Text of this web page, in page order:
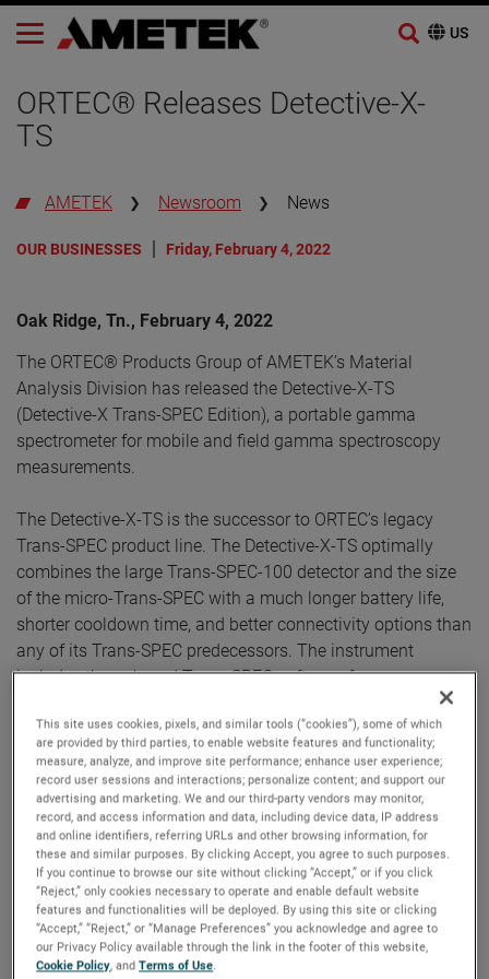
content
ORTEC® Releases Detective-X-
TS
AMETEK Newsroom News
OUR BUSINESSES Friday, February 4, 2022
Oak Ridge, Tn., February 4, 2022
The ORTEC® Products Group of AMETEK’s Material
Analysis Division has released the Detective-X-TS
(Detective-X Trans-SPEC Edition), a portable gamma
spectrometer for mobile and field gamma spectroscopy
measurements.
The Detective-X-TS is the successor to ORTEC’s legacy
Trans-SPEC product line. The Detective-X-TS optimally
combines the large Trans-SPEC-100 detector and the size
of the micro-Trans-SPEC with a much longer battery life,
shorter cooldown time, and better connectivity options than
any of its Trans-SPEC predecessors. The instrument
includes the onboard Trans-SPEC software for use as an
easily integrated with computer-based spectroscopy
applications through WiFi, Wired Ethernet, and USB
connections.
“The Detective-X Trans-SPEC edition is built on our proven
Detective-X platform, which is widely considered the ‘Gold
Standard’ in the handheld Radio-isotope Identification
Device (RIID) market,” states Ken Embury, ORTEC Product
Manager. “The excellent combination of high purity
germanium detector performance, instrument size, and
This site uses cookies, pixels, and similar tools (“cookies”), some of which
are provided by third parties, to enable website features and functionality;
measure, analyze, and improve site performance; enhance user experience;
record user sessions and interactions; personalize content; and support our
advertising and marketing. We and our third-party vendors may monitor,
record, and access information and data, including device data, IP address
and online identifiers, referring URLs and other browsing information, for
these and similar purposes. By clicking Accept, you agree to such purposes.
If you continue to browse our site without clicking “Accept,” or if you click
“Reject,” only cookies necessary to operate and enable default website
features and functionalities will be deployed. By using this site or clicking
“Accept,” “Reject,” or “Manage Preferences” you acknowledge and agree to
our Privacy Policy available through the link in the footer of this website,
Cookie Policy, andTerms of Use.